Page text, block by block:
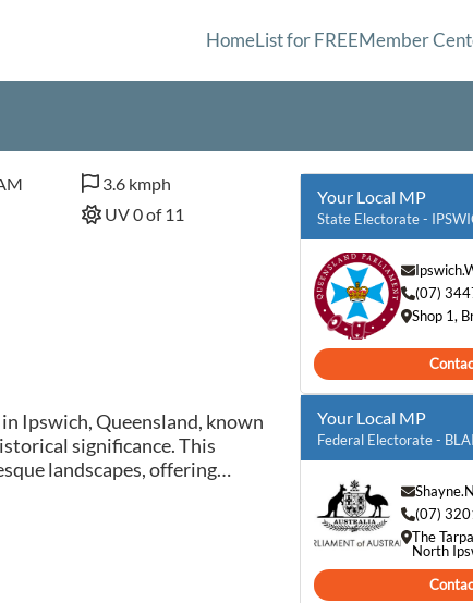
HomeList for FREEMember
3.6 kmph
UV 0 of 11
Ipswich, Queensland, known
significance. This
landscapes, offering
from the hustle and bustle of
Your Local MP
State Electorate -
(07)
Shop 1,
Your Local MP
Federal Electorate -
(07)
The
North